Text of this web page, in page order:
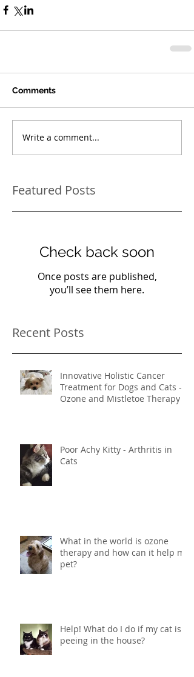
Comments
Write a comment...
Featured Posts
Check back soon
Once posts are published,
you’ll see them here.
Recent Posts
Innovative Holistic Cancer
Treatment for Dogs and Cats -
Ozone and Mistletoe Therapy
Poor Achy Kitty - Arthritis in
Cats
What in the world is ozone
therapy and how can it help my
pet?
Help! What do I do if my cat is
peeing in the house?